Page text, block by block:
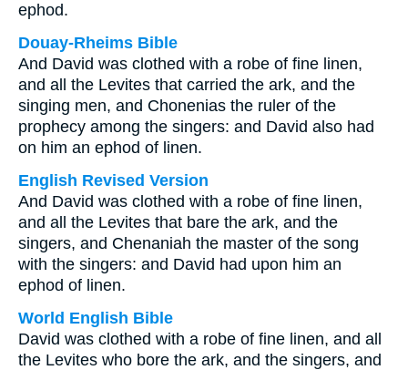
ephod.
Douay-Rheims Bible
And David was clothed with a robe of fine linen,
and all the Levites that carried the ark, and the
singing men, and Chonenias the ruler of the
prophecy among the singers: and David also had
on him an ephod of linen.
English Revised Version
And David was clothed with a robe of fine linen,
and all the Levites that bare the ark, and the
singers, and Chenaniah the master of the song
with the singers: and David had upon him an
ephod of linen.
World English Bible
David was clothed with a robe of fine linen, and all
the Levites who bore the ark, and the singers, and